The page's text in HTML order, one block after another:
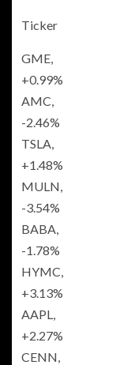
Ticker
GME,
+0.99%
AMC,
-2.46%
TSLA,
+1.48%
MULN,
-3.54%
BABA,
-1.78%
HYMC,
+3.13%
AAPL,
+2.27%
CENN,